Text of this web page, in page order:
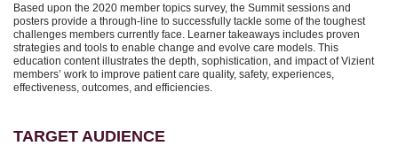
Based upon the 2020 member topics survey, the Summit sessions and
posters provide a through-line to successfully tackle some of the toughest
challenges members currently face. Learner takeaways includes proven
strategies and tools to enable change and evolve care models. This
education content illustrates the depth, sophistication, and impact of Vizient
members’ work to improve patient care quality, safety, experiences,
effectiveness, outcomes, and efficiencies.
TARGET AUDIENCE